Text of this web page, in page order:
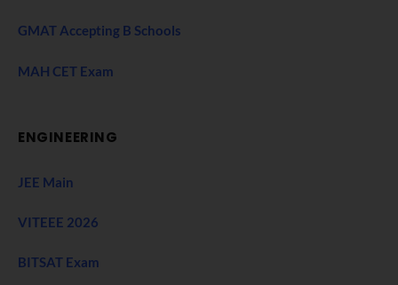
GMAT Accepting B Schools
MAH CET Exam
ENGINEERING
JEE Main
VITEEE 2026
BITSAT Exam